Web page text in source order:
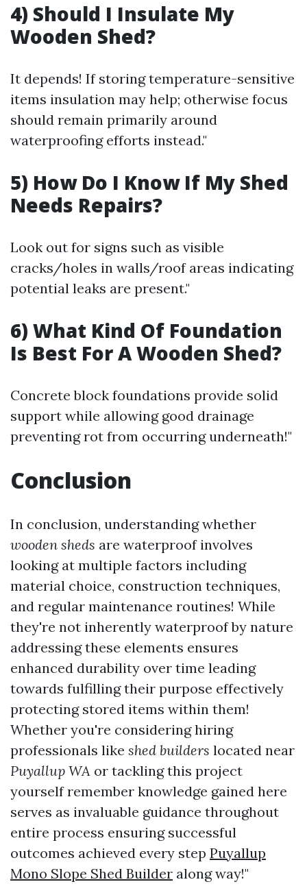
4) Should I Insulate My
Wooden Shed?
It depends! If storing temperature-sensitive
items insulation may help; otherwise focus
should remain primarily around
waterproofing efforts instead."
5) How Do I Know If My Shed
Needs Repairs?
Look out for signs such as visible
cracks/holes in walls/roof areas indicating
potential leaks are present."
6) What Kind Of Foundation
Is Best For A Wooden Shed?
Concrete block foundations provide solid
support while allowing good drainage
preventing rot from occurring underneath!"
Conclusion
In conclusion, understanding whether
wooden sheds are waterproof involves
looking at multiple factors including
material choice, construction techniques,
and regular maintenance routines! While
they're not inherently waterproof by nature
addressing these elements ensures
enhanced durability over time leading
towards fulfilling their purpose effectively
protecting stored items within them!
Whether you're considering hiring
professionals like shed builders located near
Puyallup WA or tackling this project
yourself remember knowledge gained here
serves as invaluable guidance throughout
entire process ensuring successful
outcomes achieved every step Puyallup
Mono Slope Shed Builder along way!"